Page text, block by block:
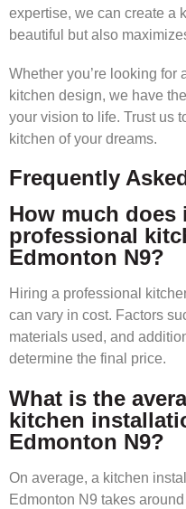
expertise, we can create a
beautiful but also
Whether you’re looking for
kitchen design, we have
your vision to life. Trust us
kitchen of your dreams.
Frequently
How much
professional
Edmonton N9?
Hiring a professional
can vary in cost. Factors
materials used, and
determine the final price.
What is the
kitchen
Edmonton N9?
On average, a kitchen
Edmonton N9 takes